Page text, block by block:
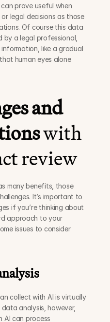
prove useful when
legal decisions as those
Of course this data
by a legal professional,
like a gradual
human eyes alone
and
with
review
many benefits, those
It’s important to
if you’re thinking about
approach to your
issues to consider
collect with AI is virtually
analysis, however,
AI can process